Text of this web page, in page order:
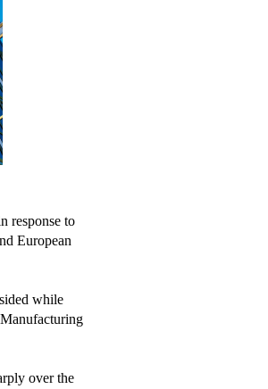
response to
European
while
over the